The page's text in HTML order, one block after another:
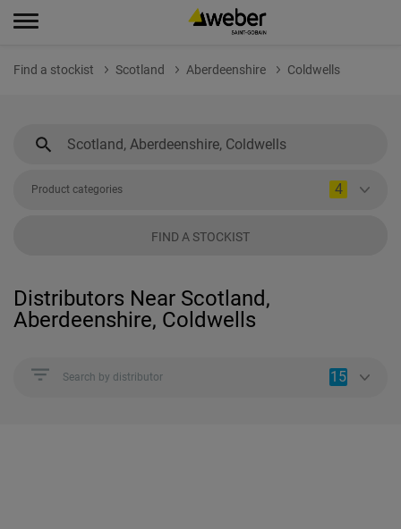
Find a stockist Scotland Aberdeenshire Coldwells
Product categories 4
FIND A STOCKIST
Distributors Near Scotland,
Aberdeenshire, Coldwells
Search by distributor 15